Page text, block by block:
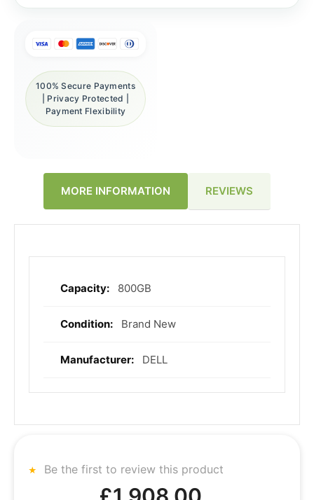
100% Secure Payments
| Privacy Protected |
Payment Flexibility
MORE INFORMATION REVIEWS
More
800GB
Brand New
DELL
Be the first to review this product